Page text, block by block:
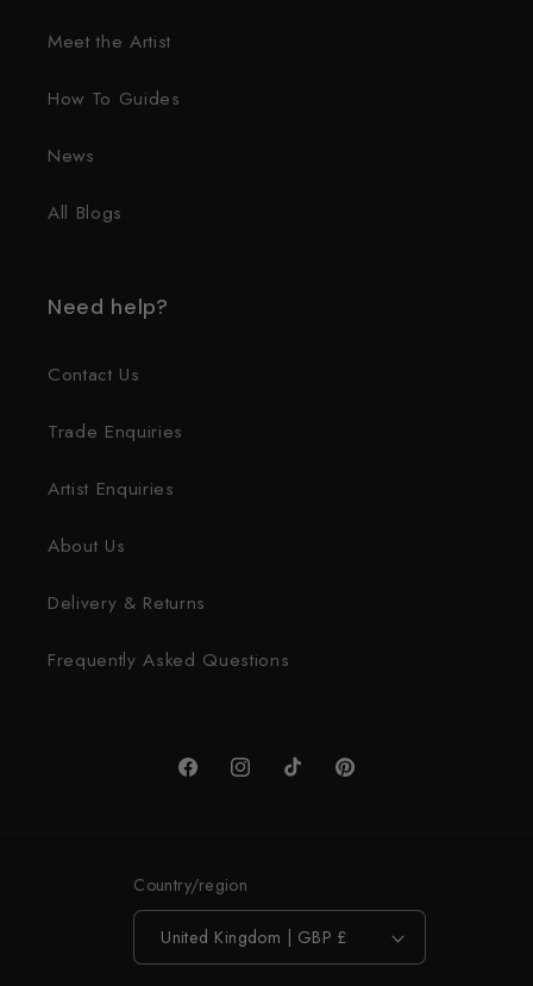
Meet the Artist
How To Guides
News
All Blogs
Need help?
Contact Us
Trade Enquiries
Artist Enquiries
About Us
Delivery & Returns
Frequently Asked Questions
FacebookInstagramTikTok Pinterest
Country/region
United Kingdom | GBP £